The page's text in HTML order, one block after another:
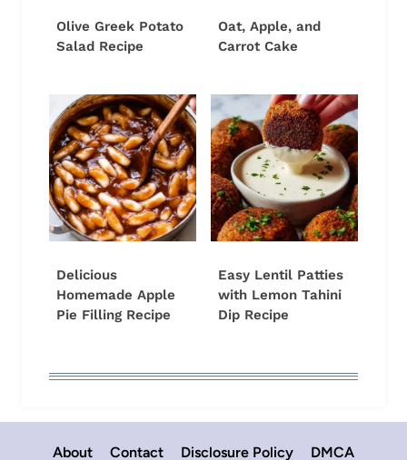
Olive Greek Potato
Salad Recipe
Oat, Apple, and
Carrot Cake
Delicious
Homemade Apple
Pie Filling Recipe
Easy Lentil Patties
with Lemon Tahini
Dip Recipe
About Contact Disclosure Policy DMCA